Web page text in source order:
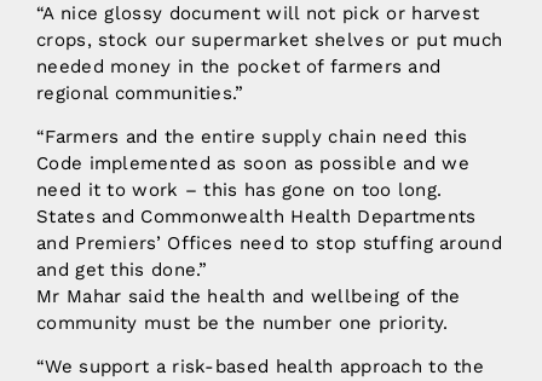
“A nice glossy document will not pick or harvest
crops, stock our supermarket shelves or put much
needed money in the pocket of farmers and
regional communities.”
“Farmers and the entire supply chain need this
Code implemented as soon as possible and we
need it to work – this has gone on too long.
States and Commonwealth Health Departments
and Premiers’ Offices need to stop stuffing around
and get this done.”
Mr Mahar said the health and wellbeing of the
community must be the number one priority.
“We support a risk-based health approach to the